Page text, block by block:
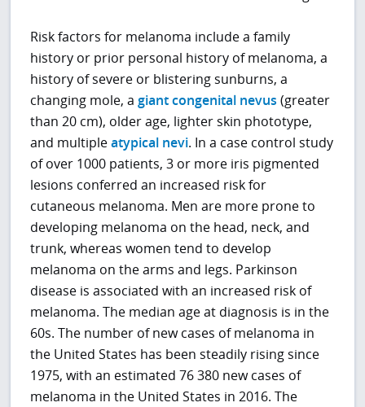
Risk factors for melanoma include a family
history or prior personal history of melanoma, a
history of severe or blistering sunburns, a
changing mole, agiant congenital nevus (greater
than 20 cm), older age, lighter skin phototype,
and multipleatypical nevi. In a case control study
of over 1000 patients, 3 or more iris pigmented
lesions conferred an increased risk for
cutaneous melanoma. Men are more prone to
developing melanoma on the head, neck, and
trunk, whereas women tend to develop
melanoma on the arms and legs. Parkinson
disease is associated with an increased risk of
melanoma. The median age at diagnosis is in the
60s. The number of new cases of melanoma in
the United States has been steadily rising since
1975, with an estimated 76 380 new cases of
melanoma in the United States in 2016. The